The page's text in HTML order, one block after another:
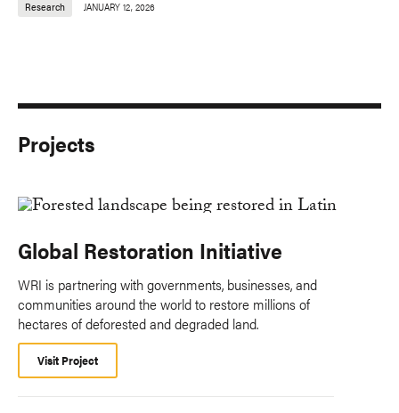
Research JANUARY 12, 2026
Projects
Global Restoration Initiative
WRI is partnering with governments, businesses, and
communities around the world to restore millions of
hectares of deforested and degraded land.
Visit Project